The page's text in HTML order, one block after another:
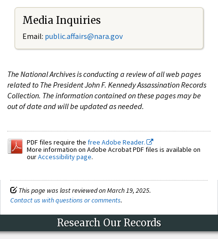
Media Inquiries
Email: public.affairs@nara.gov
The National Archives is conducting a review of all web pages
related to The President John F. Kennedy Assassination Records
Collection. The information contained on these pages may be
out of date and will be updated as needed.
PDF files require the free Adobe Reader.
More information on Adobe Acrobat PDF files is available on
ourAccessibility page.
This page was last reviewed on March 19, 2025.
Contact us with questions or comments.
Research Our Records